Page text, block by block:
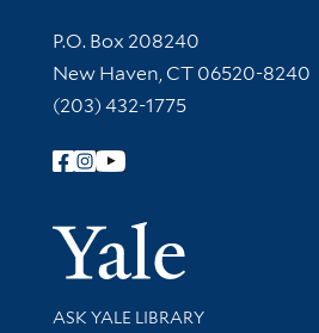
Contact Information
P.O. Box 208240
New Haven, CT 06520-8240
(203) 432-1775
Follow Yale Library
Library Services
ASK YALE LIBRARY